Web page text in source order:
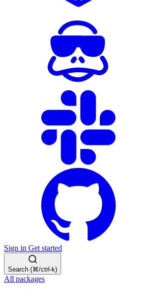
Sign in Get started
Search (⌘/ctrl-k)
All packages